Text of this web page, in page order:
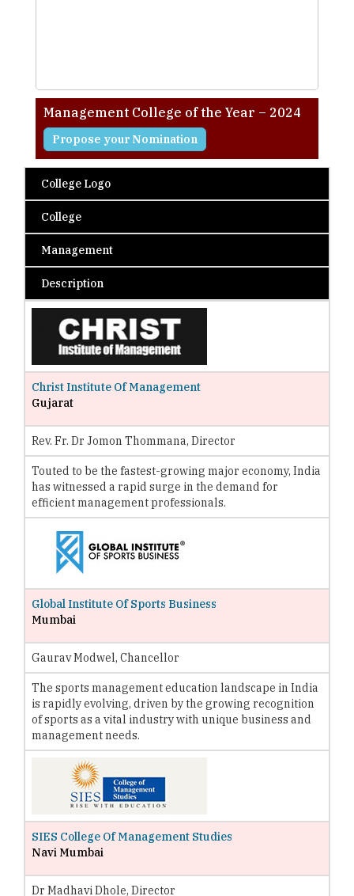
Management College of the Year – 2024
Propose your Nomination
College Logo
College
Management
Description
Christ Institute Of Management
Gujarat
Rev. Fr. Dr Jomon Thommana, Director
Touted to be the fastest-growing major economy, India
has witnessed a rapid surge in the demand for
efficient management professionals.
Global Institute Of Sports Business
Mumbai
Gaurav Modwel, Chancellor
The sports management education landscape in India
is rapidly evolving, driven by the growing recognition
of sports as a vital industry with unique business and
management needs.
SIES College Of Management Studies
Navi Mumbai
Dr Madhavi Dhole, Director